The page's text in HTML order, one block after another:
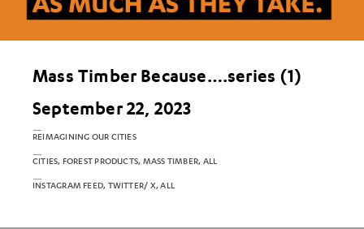
Mass Timber Because….series (1)
September 22, 2023
REIMAGINING OUR CITIES
CITIES, FOREST PRODUCTS, MASS TIMBER, ALL
INSTAGRAM FEED, TWITTER/ X, ALL